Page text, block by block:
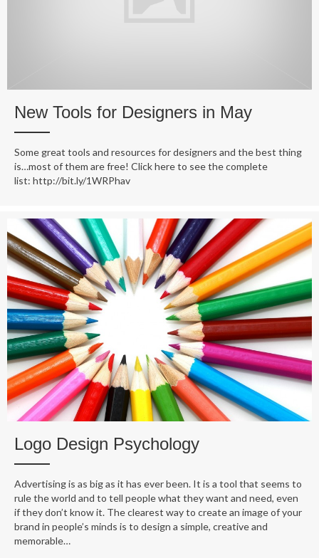
New Tools for Designers in May
Some great tools and resources for designers and the best thing
is…most of them are free! Click here to see the complete
list: http://bit.ly/1WRPhav
Logo Design Psychology
Advertising is as big as it has ever been. It is a tool that seems to
rule the world and to tell people what they want and need, even
if they don’t know it. The clearest way to create an image of your
brand in people’s minds is to design a simple, creative and
memorable…